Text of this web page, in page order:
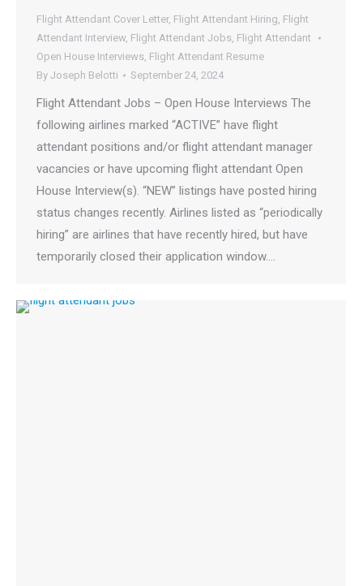
Flight Attendant Cover Letter, Flight Attendant Hiring, Flight
Attendant Interview, Flight Attendant Jobs, Flight Attendant
Open House Interviews, Flight Attendant Resume
By Joseph Belotti September 24, 2024
Flight Attendant Jobs – Open House Interviews The
following airlines marked “ACTIVE” have flight
attendant positions and/or flight attendant manager
vacancies or have upcoming flight attendant Open
House Interview(s). “NEW” listings have posted hiring
status changes recently. Airlines listed as “periodically
hiring” are airlines that have recently hired, but have
temporarily closed their application window.…